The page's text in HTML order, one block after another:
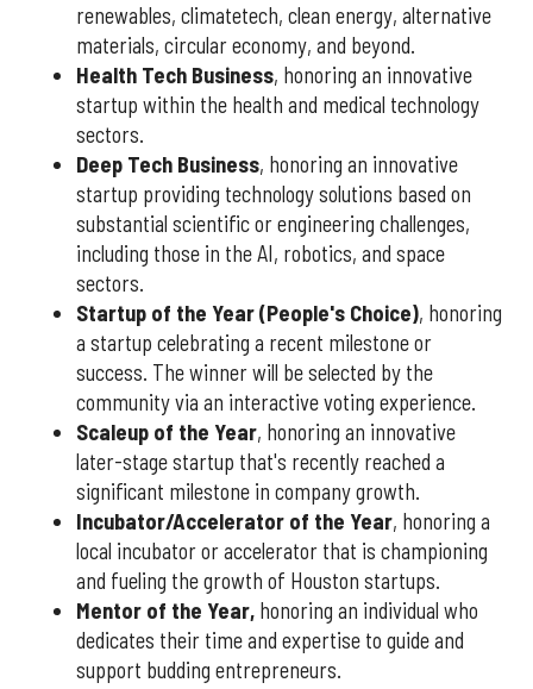
renewables, climatetech, clean energy, alternative
materials, circular economy, and beyond.
Health Tech Business, honoring an innovative
startup within the health and medical technology
sectors.
Deep Tech Business, honoring an innovative
startup providing technology solutions based on
substantial scientific or engineering challenges,
including those in the AI, robotics, and space
sectors.
Startup of the Year (People's Choice), honoring
a startup celebrating a recent milestone or
success. The winner will be selected by the
community via an interactive voting experience.
Scaleup of the Year, honoring an innovative
later-stage startup that's recently reached a
significant milestone in company growth.
Incubator/Accelerator of the Year, honoring a
local incubator or accelerator that is championing
and fueling the growth of Houston startups.
Mentor of the Year, honoring an individual who
dedicates their time and expertise to guide and
support budding entrepreneurs.